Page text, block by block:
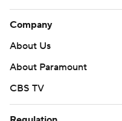
Company
About Us
About Paramount
CBS TV